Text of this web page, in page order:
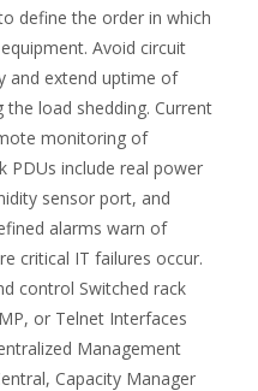
define the order in which
Avoid circuit
and extend uptime of
load shedding. Current
monitoring of
PDUs include real power
sensor port, and
alarms warn of
critical IT failures occur.
control Switched rack
or Telnet Interfaces
Management
Capacity Manager